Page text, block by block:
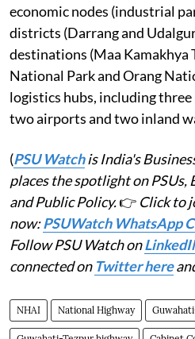
economic nodes (industrial
districts (Darrang and
destinations (Maa Kamakhya
National Park and Orang
logistics hubs, including
two airports and two inland
(PSU Watchis India's
places the spotlight on PSUs,
and Public Policy.👉 Click to
now:PSUWatch WhatsApp
Follow PSU Watch on
connected on Twitter here
NHAI National Highway